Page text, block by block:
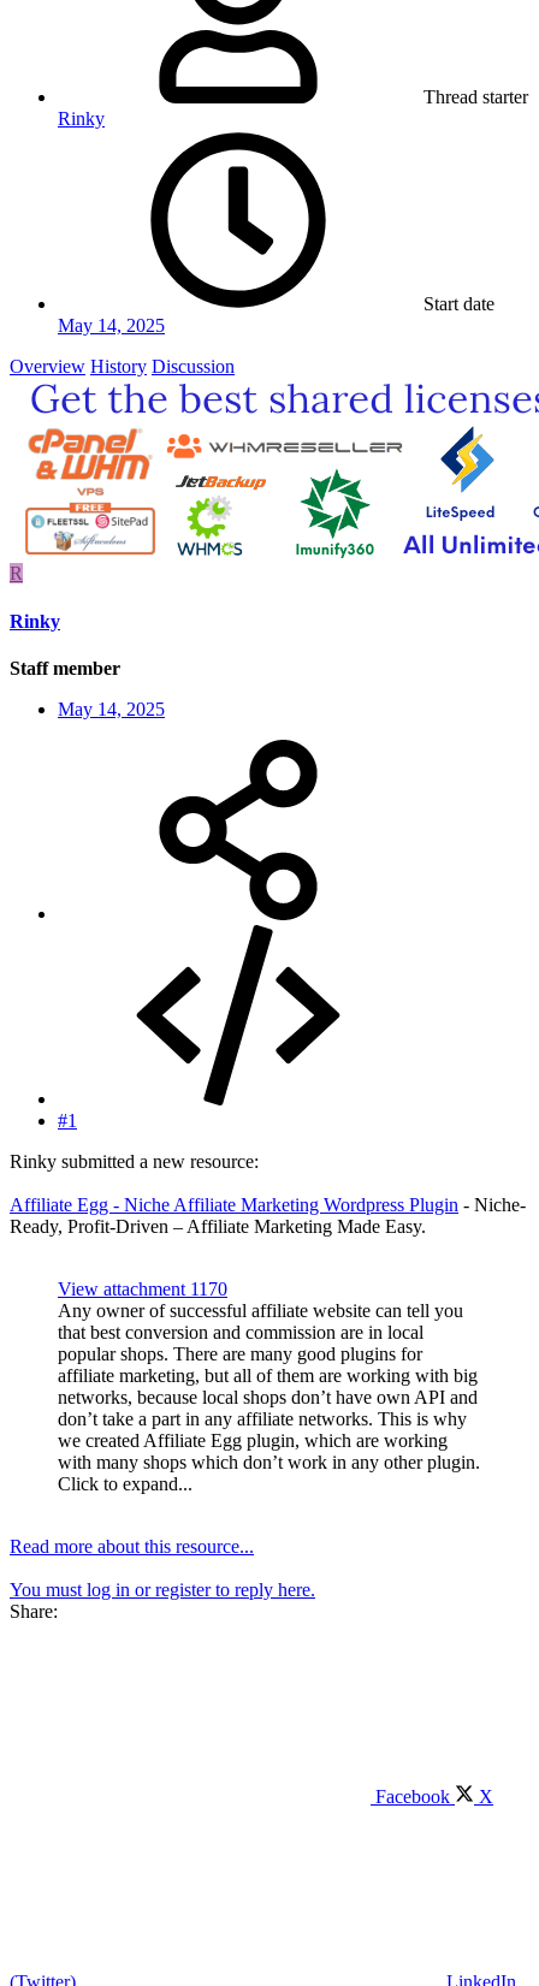
Thread starter
Rinky
Start date
May 14, 2025
Overview History Discussion
R
Rinky
Staff member
May 14, 2025
#1
Rinky submitted a new resource:
Affiliate Egg - Niche Affiliate Marketing Wordpress Plugin - Niche-
Ready, Profit-Driven – Affiliate Marketing Made Easy.
View attachment 1170
Any owner of successful affiliate website can tell you
that best conversion and commission are in local
popular shops. There are many good plugins for
affiliate marketing, but all of them are working with big
networks, because local shops don’t have own API and
don’t take a part in any affiliate networks. This is why
we created Affiliate Egg plugin, which are working
with many shops which don’t work in any other plugin.
Click to expand...
Read more about this resource...
You must log in or register to reply here.
Share:
Facebook X
(Twitter) LinkedIn